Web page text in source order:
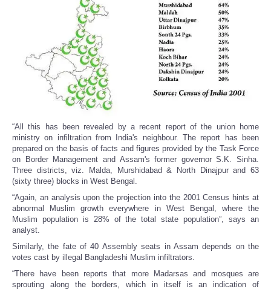
“All this has been revealed by a recent report of the union home
ministry on infiltration from India's neighbour. The report has been
prepared on the basis of facts and figures provided by the Task Force
on Border Management and Assam's former governor S.K. Sinha.
Three districts, viz. Malda, Murshidabad & North Dinajpur and 63
(sixty three) blocks in West Bengal.
“Again, an analysis upon the projection into the 2001 Census hints at
abnormal Muslim growth everywhere in West Bengal, where the
Muslim population is 28% of the total state population”, says an
analyst.
Similarly, the fate of 40 Assembly seats in Assam depends on the
votes cast by illegal Bangladeshi Muslim infiltrators.
“There have been reports that more Madarsas and mosques are
sprouting along the borders, which in itself is an indication of